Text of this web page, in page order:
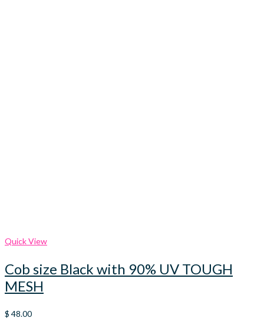
Quick View
Cob size Black with 90% UV TOUGH
MESH
$ 48.00